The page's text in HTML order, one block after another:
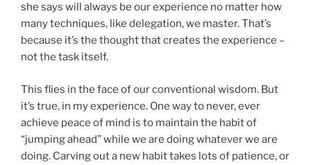
she says will always be our experience no matter how
many techniques, like delegation, we master. That’s
because it’s the thought that creates the experience –
not the task itself.
This flies in the face of our conventional wisdom. But
it’s true, in my experience. One way to never, ever
achieve peace of mind is to maintain the habit of
“jumping ahead” while we are doing whatever we are
doing. Carving out a new habit takes lots of patience, or